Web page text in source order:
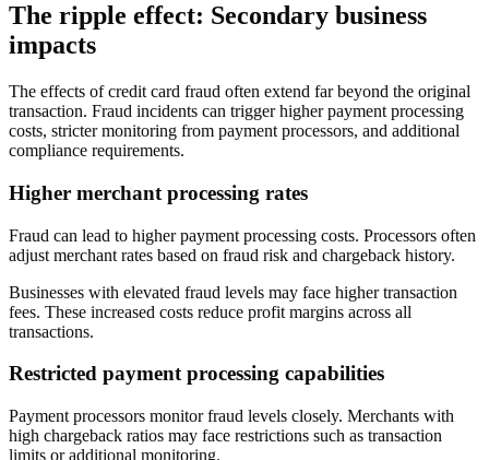
The ripple effect: Secondary business
impacts
The effects of credit card fraud often extend far beyond the original
transaction. Fraud incidents can trigger higher payment processing
costs, stricter monitoring from payment processors, and additional
compliance requirements.
Higher merchant processing rates
Fraud can lead to higher payment processing costs. Processors often
adjust merchant rates based on fraud risk and chargeback history.
Businesses with elevated fraud levels may face higher transaction
fees. These increased costs reduce profit margins across all
transactions.
Restricted payment processing capabilities
Payment processors monitor fraud levels closely. Merchants with
high chargeback ratios may face restrictions such as transaction
limits or additional monitoring.